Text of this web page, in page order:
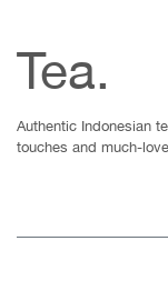
Tea.
Authentic Indonesian
touches and much-